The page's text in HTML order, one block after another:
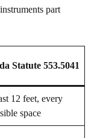
part
Statute 553.5041
12 feet, every
space